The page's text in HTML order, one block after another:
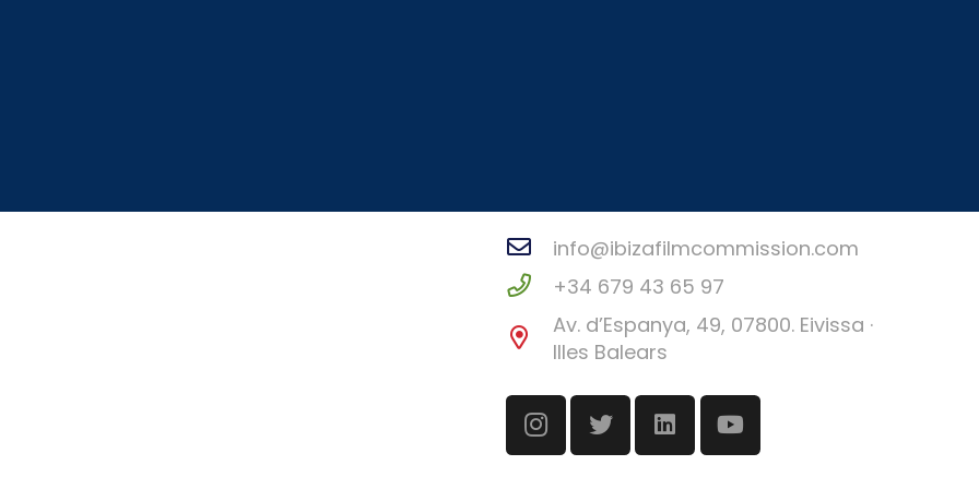
info@ibizafilmcommission.com
+34 679 43 65 97
Av. d’Espanya, 49, 07800. Eivissa ·
Illes Balears